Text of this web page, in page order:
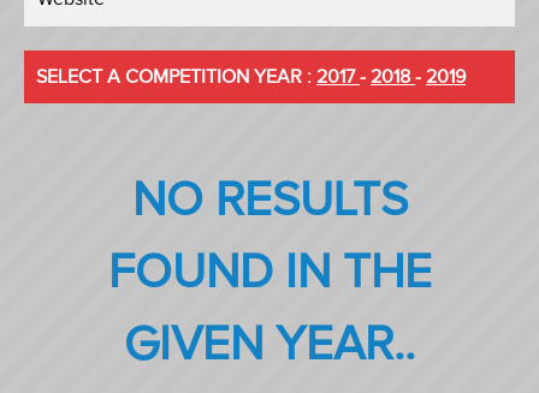
SELECT A COMPETITION YEAR : 2017- 2018 - 2019
NO RESULTS
FOUND IN THE
GIVEN YEAR..